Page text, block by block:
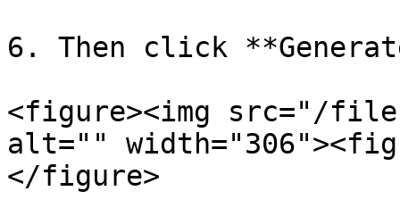
6. Then click
<figure><img src="/files/
alt=""
</figure>